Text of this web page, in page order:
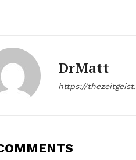
DrMatt
https://